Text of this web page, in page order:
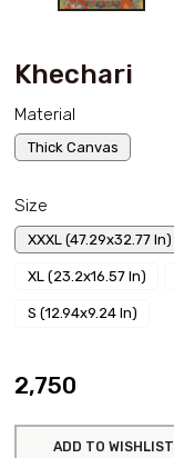
Khechari
Material
Thick Canvas
Size
XXXL (47.29x32.77 In)
XL (23.2x16.57 In)
S (12.94x9.24 In)
₹2,750
ADD TO WISHLIST